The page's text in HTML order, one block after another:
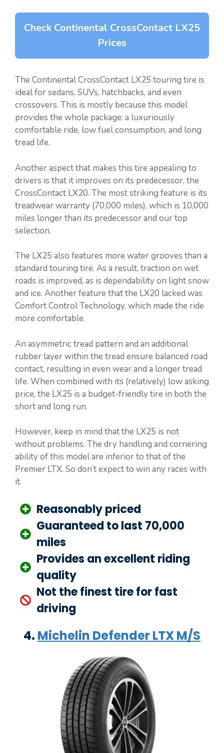
Check Continental CrossContact LX25
Prices
The Continental CrossContact LX25 touring tire is
ideal for sedans, SUVs, hatchbacks, and even
crossovers. This is mostly because this model
provides the whole package: a luxuriously
comfortable ride, low fuel consumption, and long
tread life.
Another aspect that makes this tire appealing to
drivers is that it improves on its predecessor, the
CrossContact LX20. The most striking feature is its
treadwear warranty (70,000 miles), which is 10,000
miles longer than its predecessor and our top
selection.
The LX25 also features more water grooves than a
standard touring tire. As a result, traction on wet
roads is improved, as is dependability on light snow
and ice. Another feature that the LX20 lacked was
Comfort Control Technology, which made the ride
more comfortable.
An asymmetric tread pattern and an additional
rubber layer within the tread ensure balanced road
contact, resulting in even wear and a longer tread
life. When combined with its (relatively) low asking
price, the LX25 is a budget-friendly tire in both the
short and long run.
However, keep in mind that the LX25 is not
without problems. The dry handling and cornering
ability of this model are inferior to that of the
Premier LTX. So don’t expect to win any races with
it.
Reasonably priced
Guaranteed to last 70,000
miles
Provides an excellent riding
quality
Not the finest tire for fast
driving
4. Michelin Defender LTX M/S